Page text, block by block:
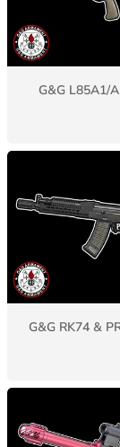
G&G L85A1/
G&G RK74 &